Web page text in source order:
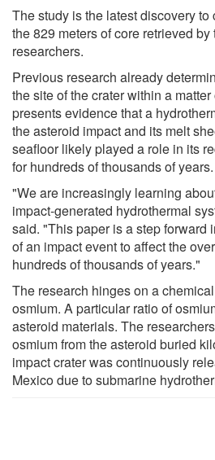
The study is the latest discovery to
the 829 meters of core retrieved
researchers.
Previous research already
the site of the crater within a
presents evidence that a
the asteroid impact and its melt
seafloor likely played a role in its
for hundreds of thousands of years.
"We are increasingly learning
impact-generated hydrothermal
said. "This paper is a step forward
of an impact event to affect the
hundreds of thousands of years."
The research hinges on a
osmium. A particular ratio of
asteroid materials. The
osmium from the asteroid buried
impact crater was continuously
Mexico due to submarine